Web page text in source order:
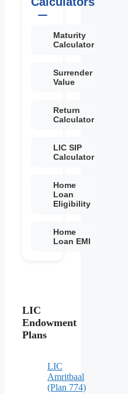
Maturity
Calculator
Surrender
Value
Return
Calculator
LIC SIP
Calculator
Home
Loan
Eligibility
Home
Loan EMI
LIC
Endowment
Plans
LIC
Amritbaal
(Plan 774)